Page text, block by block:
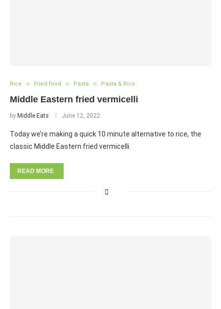
Rice Fried food Pasta Pasta & Rice
Middle Eastern fried vermicelli
by Middle Eats June 12, 2022
Today we’re making a quick 10 minute alternative to rice, the
classic Middle Eastern fried vermicelli.
READ MORE